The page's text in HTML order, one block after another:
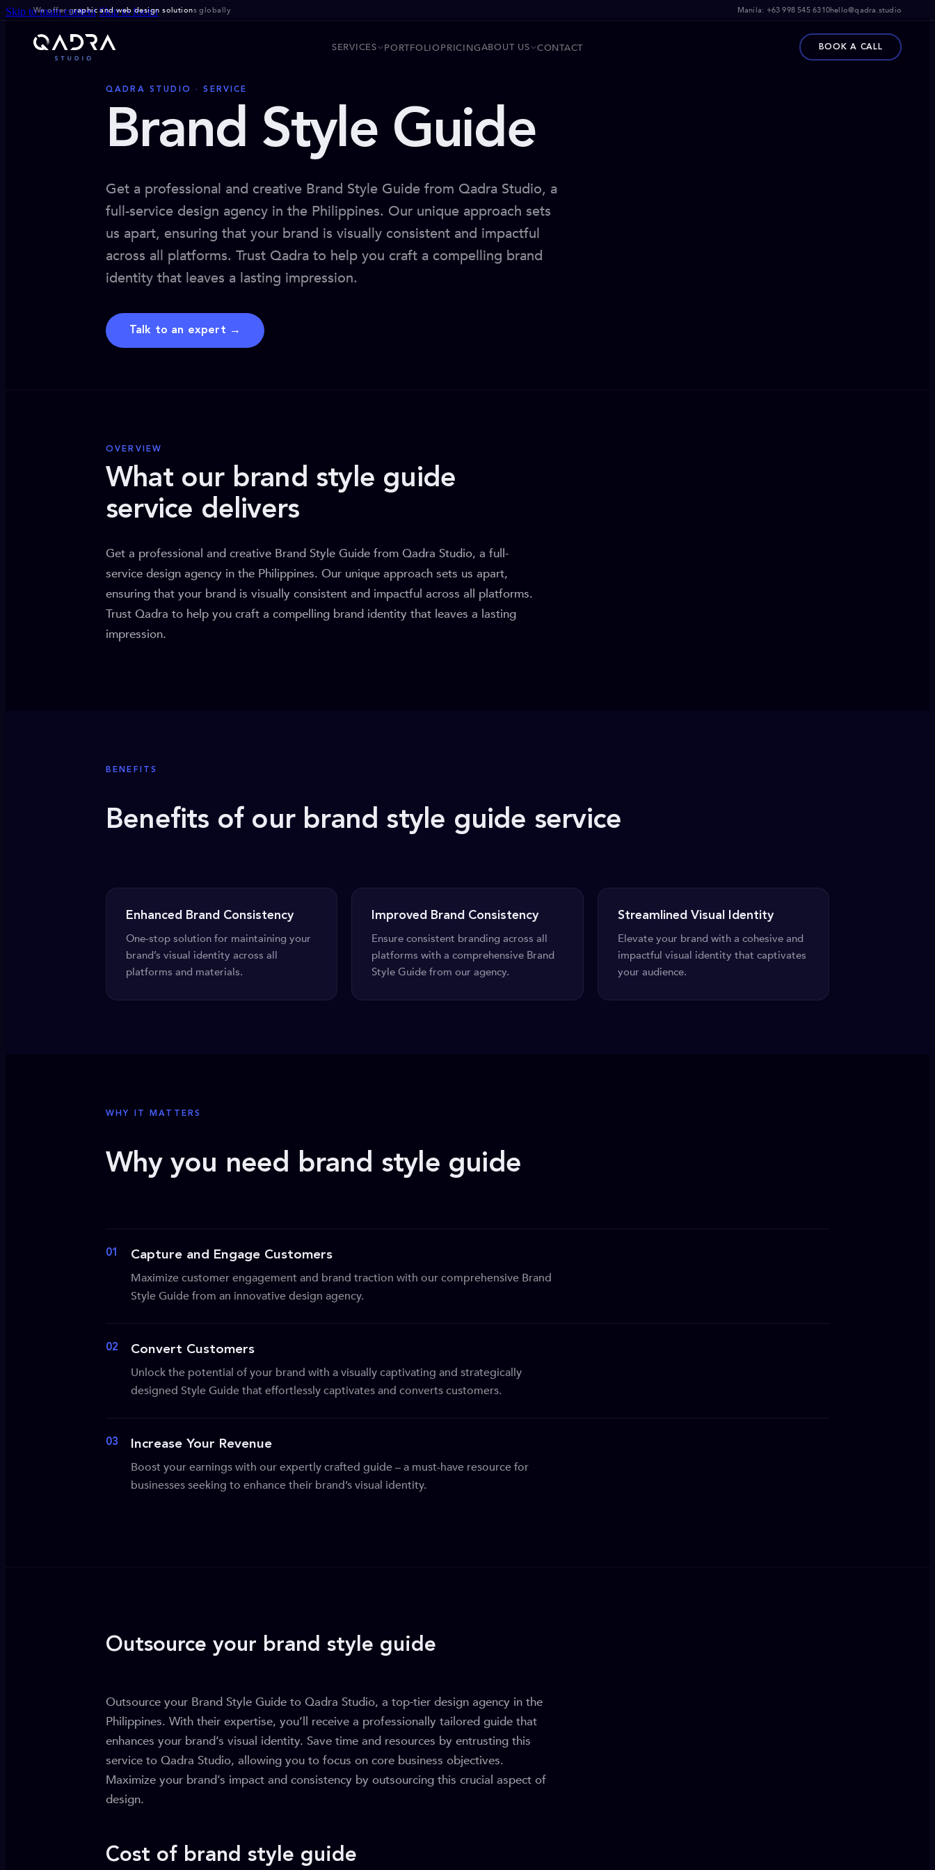
Skip to main content Skip to footer
We offer graphic and web design solutions globally Manila: +63 998 545 6310hello@qadra.studio
SERVICES PORTFOLIOPRICINGABOUT US CONTACT BOOK A CALL
QADRA STUDIO · SERVICE
Brand Style Guide
Get a professional and creative Brand Style Guide from Qadra Studio, a
full-service design agency in the Philippines. Our unique approach sets
us apart, ensuring that your brand is visually consistent and impactful
across all platforms. Trust Qadra to help you craft a compelling brand
identity that leaves a lasting impression.
Talk to an expert →
OVERVIEW
What our brand style guide
service delivers
Get a professional and creative Brand Style Guide from Qadra Studio, a full-
service design agency in the Philippines. Our unique approach sets us apart,
ensuring that your brand is visually consistent and impactful across all platforms.
Trust Qadra to help you craft a compelling brand identity that leaves a lasting
impression.
BENEFITS
Benefits of our brand style guide service
Enhanced Brand Consistency
One-stop solution for maintaining your
brand’s visual identity across all
platforms and materials.
Improved Brand Consistency
Ensure consistent branding across all
platforms with a comprehensive Brand
Style Guide from our agency.
Streamlined Visual Identity
Elevate your brand with a cohesive and
impactful visual identity that captivates
your audience.
WHY IT MATTERS
Why you need brand style guide
01 Capture and Engage Customers
Maximize customer engagement and brand traction with our comprehensive Brand
Style Guide from an innovative design agency.
02 Convert Customers
Unlock the potential of your brand with a visually captivating and strategically
designed Style Guide that effortlessly captivates and converts customers.
03 Increase Your Revenue
Boost your earnings with our expertly crafted guide – a must-have resource for
businesses seeking to enhance their brand’s visual identity.
Outsource your brand style guide
Outsource your Brand Style Guide to Qadra Studio, a top-tier design agency in the
Philippines. With their expertise, you’ll receive a professionally tailored guide that
enhances your brand’s visual identity. Save time and resources by entrusting this
service to Qadra Studio, allowing you to focus on core business objectives.
Maximize your brand’s impact and consistency by outsourcing this crucial aspect of
design.
Cost of brand style guide